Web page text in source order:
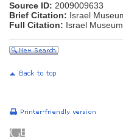
Source ID: 2009009633
Brief Citation: Israel
Full Citation: Israel